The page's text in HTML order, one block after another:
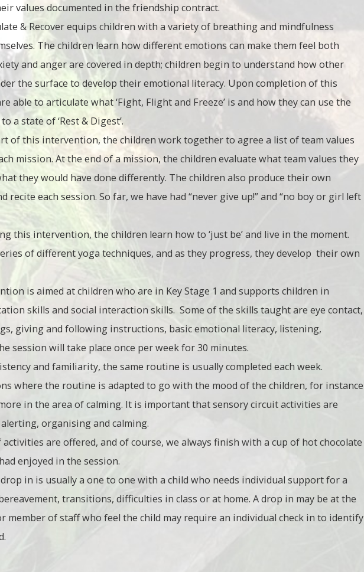
values documented in the friendship contract.
& Recover equips children with a variety of breathing and mindfulness
The children learn how different emotions can make them feel both
and anger are covered in depth; children begin to understand how other
the surface to develop their emotional literacy. Upon completion of this
able to articulate what ‘Fight, Flight and Freeze’ is and how they can use the
a state of ‘Rest & Digest’.
of this intervention, the children work together to agree a list of team values
mission. At the end of a mission, the children evaluate what team values they
they would have done differently. The children also produce their own
recite each session. So far, we have had “never give up!” and “no boy or girl left
this intervention, the children learn how to ‘just be’ and live in the moment.
of different yoga techniques, and as they progress, they develop their own
is aimed at children who are in Key Stage 1 and supports children in
skills and social interaction skills. Some of the skills taught are eye contact,
giving and following instructions, basic emotional literacy, listening,
session will take place once per week for 30 minutes.
and familiarity, the same routine is usually completed each week.
where the routine is adapted to go with the mood of the children, for instance
in the area of calming. It is important that sensory circuit activities are
organising and calming.
activities are offered, and of course, we always finish with a cup of hot chocolate
enjoyed in the session.
drop in is usually a one to one with a child who needs individual support for a
transitions, difficulties in class or at home. A drop in may be at the
member of staff who feel the child may require an individual check in to identify